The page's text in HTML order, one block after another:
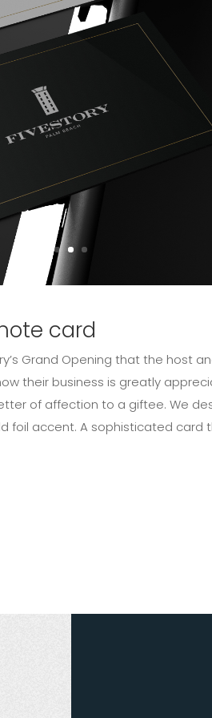
card
Grand Opening that the host
their business is greatly
of affection to a giftee. We
accent. A sophisticated card